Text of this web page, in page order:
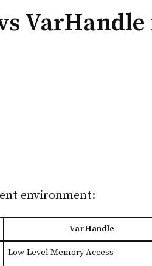
environment:
VarHandle
Low-Level Memory Access